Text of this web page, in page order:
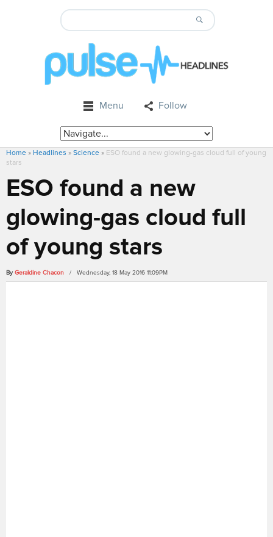
Menu Follow
Home » Headlines » Science » ESO found a new glowing-gas cloud full of young
stars
ESO found a new
glowing-gas cloud full
of young stars
By Geraldine Chacon / Wednesday, 18 May 2016 11:09PM